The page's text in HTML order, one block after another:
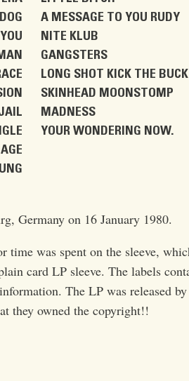
A MESSAGE TO YOU RUDY
NITE KLUB
GANGSTERS
LONG SHOT KICK THE
SKINHEAD MOONSTOMP
MADNESS
YOUR WONDERING NOW.
Germany on 16 January 1980.
was spent on the sleeve,
card LP sleeve. The labels
The LP was released
they owned the copyright!!